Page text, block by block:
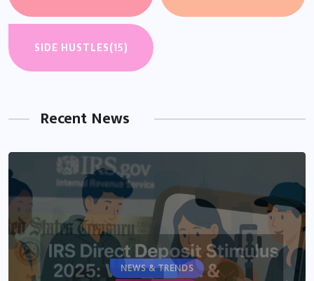
SIDE HUSTLES(15)
Recent News
NEWS & TRENDS